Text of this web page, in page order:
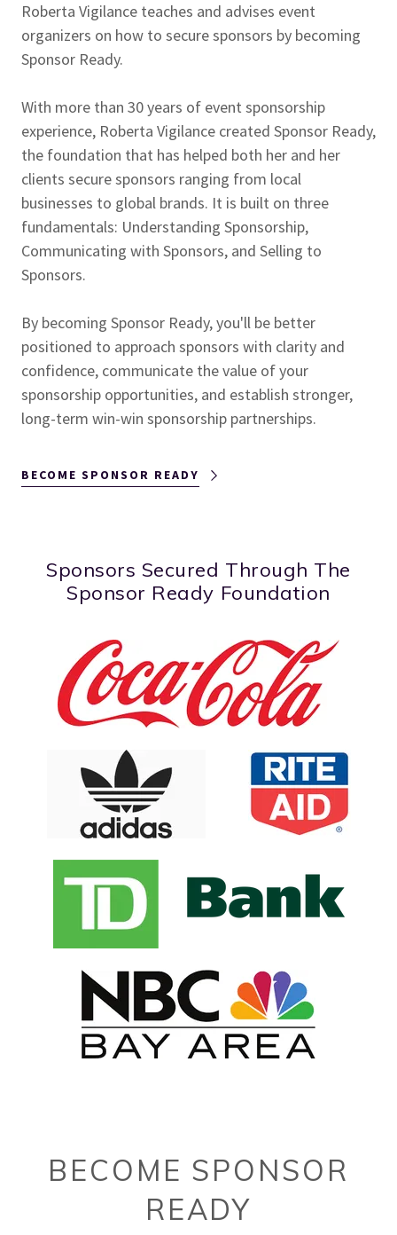
Roberta Vigilance teaches and advises event
organizers on how to secure sponsors by becoming
Sponsor Ready.
With more than 30 years of event sponsorship
experience, Roberta Vigilance created Sponsor Ready,
the foundation that has helped both her and her
clients secure sponsors ranging from local
businesses to global brands. It is built on three
fundamentals: Understanding Sponsorship,
Communicating with Sponsors, and Selling to
Sponsors.
By becoming Sponsor Ready, you'll be better
positioned to approach sponsors with clarity and
confidence, communicate the value of your
sponsorship opportunities, and establish stronger,
long-term win-win sponsorship partnerships.
BECOME SPONSOR READY
Sponsors Secured Through The
Sponsor Ready Foundation
BECOME SPONSOR
READY